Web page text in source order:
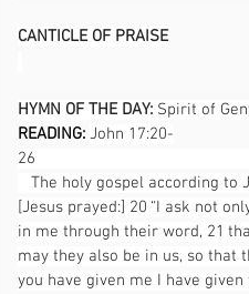
CANTICLE OF PRAISE
HYMN OF THE DAY: Spirit of
READING: John 17:20-
The holy gospel according to
[Jesus prayed:] 20 “I ask not
in me through their word, 21
may they also be in us, so that
you have given me I have